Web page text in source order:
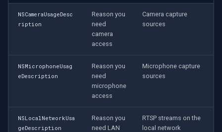
Sanyo
Edimax
Hanwha Vision
NSCameraUsageDesc
ription
Reason you
need
camera
access
Camera capture
sources
NSMicrophoneUsag
eDescription
Reason you
need
microphone
access
Microphone capture
sources
NSLocalNetworkUsa
geDescription
Reason you
need LAN
RTSP streams on the
local network